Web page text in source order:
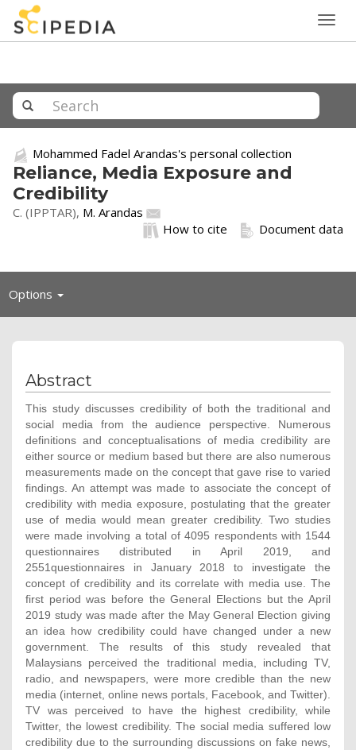
Mohammed Fadel Arandas's personal collection
Reliance, Media Exposure and
Credibility
C. (IPPTAR), M. Arandas
Document data
How to cite
Options Toggle
Abstract
This study discusses credibility of both the traditional and
social media from the audience perspective. Numerous
definitions and conceptualisations of media credibility are
either source or medium based but there are also numerous
measurements made on the concept that gave rise to varied
findings. An attempt was made to associate the concept of
credibility with media exposure, postulating that the greater
use of media would mean greater credibility. Two studies
were made involving a total of 4095 respondents with 1544
questionnaires distributed in April 2019, and
2551questionnaires in January 2018 to investigate the
concept of credibility and its correlate with media use. The
first period was before the General Elections but the April
2019 study was made after the May General Election giving
an idea how credibility could have changed under a new
government. The results of this study revealed that
Malaysians perceived the traditional media, including TV,
radio, and newspapers, were more credible than the new
media (internet, online news portals, Facebook, and Twitter).
TV was perceived to have the highest credibility, while
Twitter, the lowest credibility. The social media suffered low
credibility due to the surrounding discussions on fake news,